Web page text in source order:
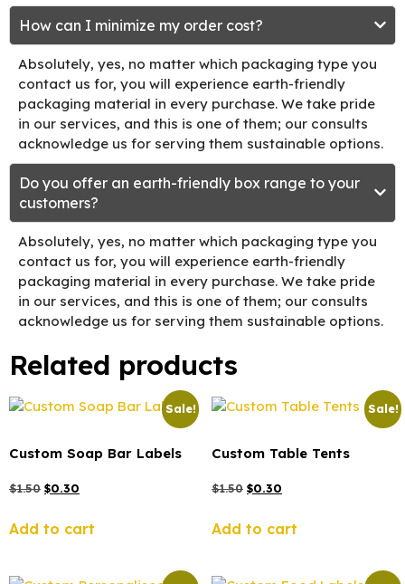
How can I minimize my order cost?
Absolutely, yes, no matter which packaging type you
contact us for, you will experience earth-friendly
packaging material in every purchase. We take pride
in our services, and this is one of them; our consults
acknowledge us for serving them sustainable options.
Do you offer an earth-friendly box range to your
customers?
Absolutely, yes, no matter which packaging type you
contact us for, you will experience earth-friendly
packaging material in every purchase. We take pride
in our services, and this is one of them; our consults
acknowledge us for serving them sustainable options.
Related products
Sale!
Custom Soap Bar Labels
$1.50 $0.30
Add to cart
Sale!
Custom Table Tents
$1.50 $0.30
Add to cart